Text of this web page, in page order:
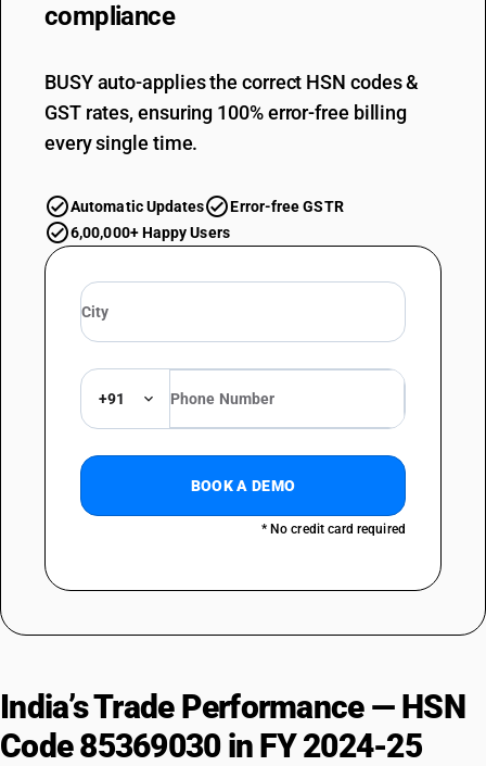
compliance
BUSY auto-applies the correct HSN codes &
GST rates, ensuring 100% error-free billing
every single time.
Automatic Updates
Error-free GSTR
6,00,000+ Happy Users
+91
BOOK A DEMO
* No credit card required
India’s Trade Performance — HSN
Code 85369030 in FY 2024-25